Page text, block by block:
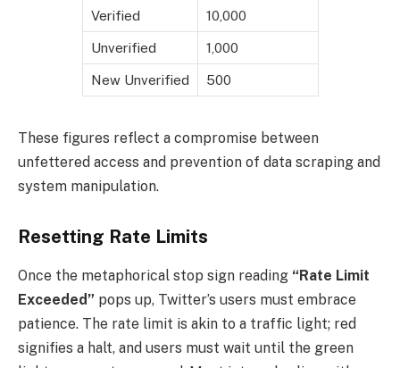
Verified 10,000
Unverified 1,000
New Unverified 500
These figures reflect a compromise between
unfettered access and prevention of data scraping and
system manipulation.
Resetting Rate Limits
Once the metaphorical stop sign reading “Rate Limit
Exceeded” pops up, Twitter’s users must embrace
patience. The rate limit is akin to a traffic light; red
signifies a halt, and users must wait until the green